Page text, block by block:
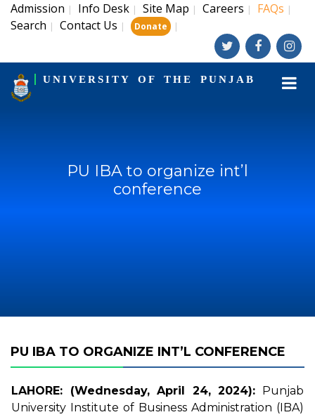
Admission | Info Desk | Site Map | Careers | FAQs |
Search | Contact Us | Donate |
UNIVERSITY OF THE PUNJAB
PU IBA to organize int’l
conference
PU IBA TO ORGANIZE INT’L CONFERENCE
LAHORE: (Wednesday, April 24, 2024): Punjab
University Institute of Business Administration (IBA)